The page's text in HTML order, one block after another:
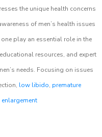
the unique health concerns
of men’s health issues
play an essential role in the
resources, and expert
needs. Focusing on issues
low libido, premature
enlargement